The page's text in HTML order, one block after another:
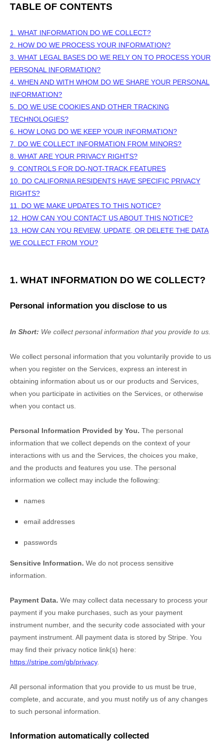
TABLE OF CONTENTS
1. WHAT INFORMATION DO WE COLLECT?
2. HOW DO WE PROCESS YOUR INFORMATION?
3. WHAT LEGAL BASES DO WE RELY ON TO PROCESS YOUR
PERSONAL INFORMATION?
4. WHEN AND WITH WHOM DO WE SHARE YOUR PERSONAL
INFORMATION?
5. DO WE USE COOKIES AND OTHER TRACKING
TECHNOLOGIES?
6. HOW LONG DO WE KEEP YOUR INFORMATION?
7. DO WE COLLECT INFORMATION FROM MINORS?
8. WHAT ARE YOUR PRIVACY RIGHTS?
9. CONTROLS FOR DO-NOT-TRACK FEATURES
10. DO CALIFORNIA RESIDENTS HAVE SPECIFIC PRIVACY
RIGHTS?
11. DO WE MAKE UPDATES TO THIS NOTICE?
12. HOW CAN YOU CONTACT US ABOUT THIS NOTICE?
13. HOW CAN YOU REVIEW, UPDATE, OR DELETE THE DATA
WE COLLECT FROM YOU?
1. WHAT INFORMATION DO WE COLLECT?
Personal information you disclose to us
In Short: We collect personal information that you provide to us.
We collect personal information that you voluntarily provide to us
when you register on the Services, express an interest in
obtaining information about us or our products and Services,
when you participate in activities on the Services, or otherwise
when you contact us.
Personal Information Provided by You. The personal
information that we collect depends on the context of your
interactions with us and the Services, the choices you make,
and the products and features you use. The personal
information we collect may include the following:
names
email addresses
passwords
Sensitive Information. We do not process sensitive
information.
Payment Data. We may collect data necessary to process your
payment if you make purchases, such as your payment
instrument number, and the security code associated with your
payment instrument. All payment data is stored by Stripe . You
may find their privacy notice link(s) here:
https://stripe.com/gb/privacy.
All personal information that you provide to us must be true,
complete, and accurate, and you must notify us of any changes
to such personal information.
Information automatically collected